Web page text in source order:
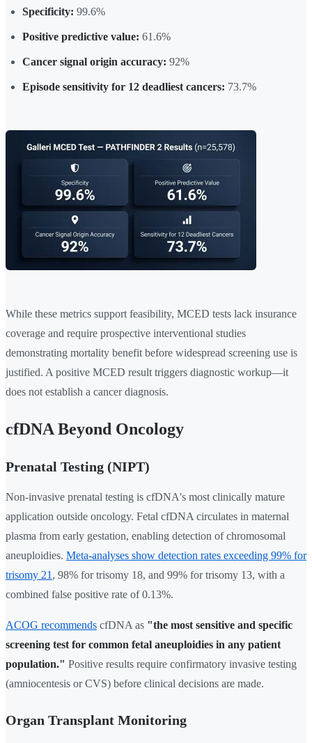
Specificity: 99.6%
Positive predictive value: 61.6%
Cancer signal origin accuracy: 92%
Episode sensitivity for 12 deadliest cancers: 73.7%
While these metrics support feasibility, MCED tests lack insurance
coverage and require prospective interventional studies
demonstrating mortality benefit before widespread screening use is
justified. A positive MCED result triggers diagnostic workup—it
does not establish a cancer diagnosis.
cfDNA Beyond Oncology
Prenatal Testing (NIPT)
Non-invasive prenatal testing is cfDNA's most clinically mature
application outside oncology. Fetal cfDNA circulates in maternal
plasma from early gestation, enabling detection of chromosomal
aneuploidies. Meta-analyses show detection rates exceeding 99% for
trisomy 21 , 98% for trisomy 18, and 99% for trisomy 13, with a
combined false positive rate of 0.13%.
ACOG recommends cfDNA as "the most sensitive and specific
screening test for common fetal aneuploidies in any patient
population." Positive results require confirmatory invasive testing
(amniocentesis or CVS) before clinical decisions are made.
Organ Transplant Monitoring